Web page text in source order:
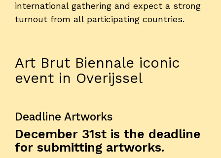
international gathering and expect a strong
turnout from all participating countries.
Art Brut Biennale iconic
event in Overijssel
Deadline Artworks
December 31st is the deadline
for submitting artworks.